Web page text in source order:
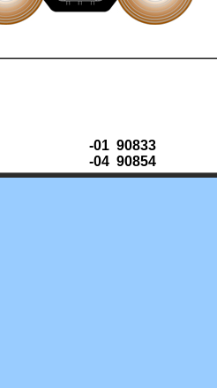
-01 90833
-04 90854